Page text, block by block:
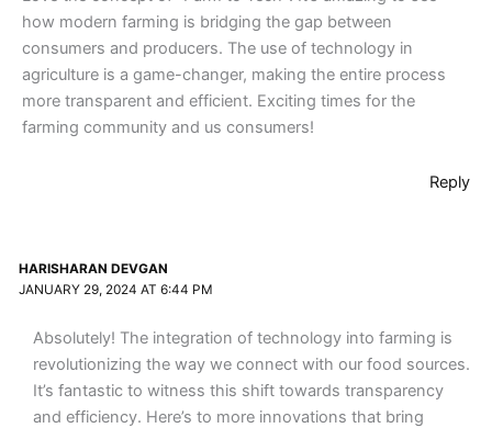
how modern farming is bridging the gap between
consumers and producers. The use of technology in
agriculture is a game-changer, making the entire process
more transparent and efficient. Exciting times for the
farming community and us consumers!
Reply
HARISHARAN DEVGAN
JANUARY 29, 2024 AT 6:44 PM
Absolutely! The integration of technology into farming is
revolutionizing the way we connect with our food sources.
It’s fantastic to witness this shift towards transparency
and efficiency. Here’s to more innovations that bring